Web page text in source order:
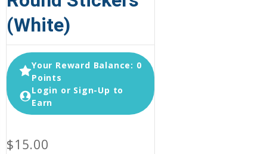
(White)
Your Reward Balance: 0
Points
Login or Sign-Up to
Earn
$15.00